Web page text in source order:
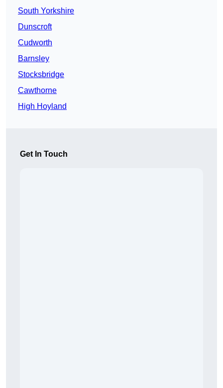
South Yorkshire
Dunscroft
Cudworth
Barnsley
Stocksbridge
Cawthorne
High Hoyland
Get In Touch